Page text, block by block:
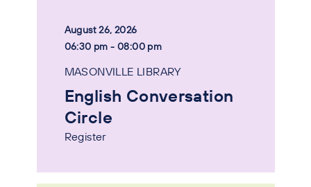
August 26, 2026
06:30 pm - 08:00 pm
MASONVILLE LIBRARY
English Conversation
Circle
Register